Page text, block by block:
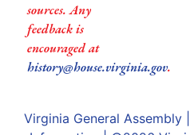
sources. Any
feedback is
encouraged at
history@house.virginia.gov.
Virginia General Assembly|